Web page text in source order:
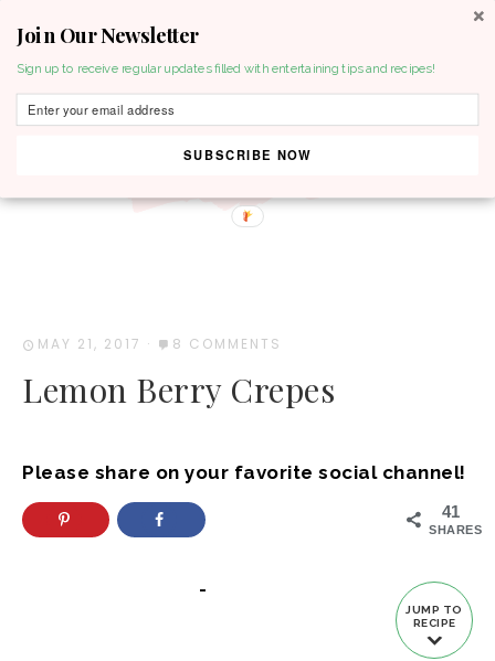
MAY 21, 2017 · 8 COMMENTS
Lemon Berry Crepes
Please share on your favorite social channel!
41
SHARES
JUMP TO
RECIPE
-
Join Our Newsletter
Sign up to receive regular updates filled with entertaining tips and recipes!
SUBSCRIBE NOW